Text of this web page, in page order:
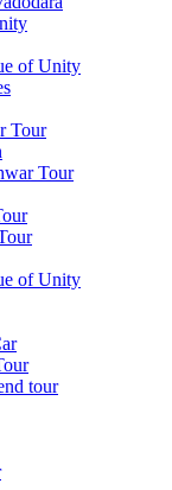
of Unity
Tour
Tour
of Unity
tour